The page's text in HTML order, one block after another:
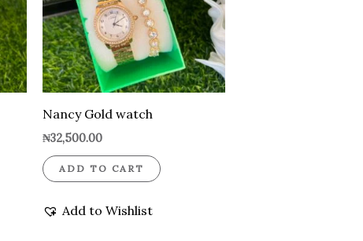
Nancy Gold watch
₦32,500.00
ADD TO CART
Add to Wishlist